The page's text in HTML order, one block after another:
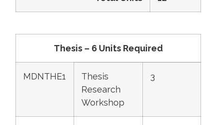
Thesis – 6 Units Required
MDNTHE1
Thesis
Research
Workshop
3